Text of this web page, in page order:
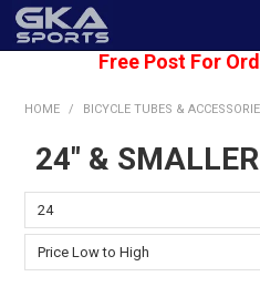
Free Post For
HOME / BICYCLE TUBES &
24" &